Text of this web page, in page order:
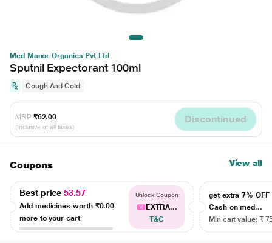
Med Manor Organics Pvt Ltd
Sputnil Expectorant 100ml
Cough And Cold
MRP ₹62.00
(Inclusive of all taxes)
Discontinued
Coupons View all
Best price53.57
Add medicines worth ₹0.00
more to your cart
Unlock Coupon
EXTRA...
T&C
get extra 7% OFF
Cash on med...
Min cart value: ₹